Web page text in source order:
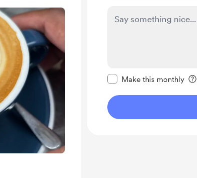
Make this monthly